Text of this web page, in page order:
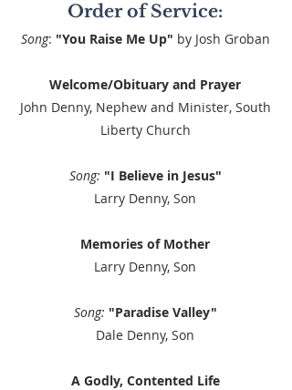
Order of Service:
Song: "You Raise Me Up" by Josh Groban
Welcome/Obituary and Prayer
John Denny, Nephew and Minister, South
Liberty Church
Song: "I Believe in Jesus"
Larry Denny, Son
Memories of Mother
Larry Denny, Son
Song: "Paradise Valley"
Dale Denny, Son
A Godly, Contented Life